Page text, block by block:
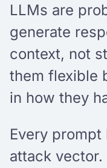
LLMs are
generate
context, not
them flexible
in how they
Every
attack